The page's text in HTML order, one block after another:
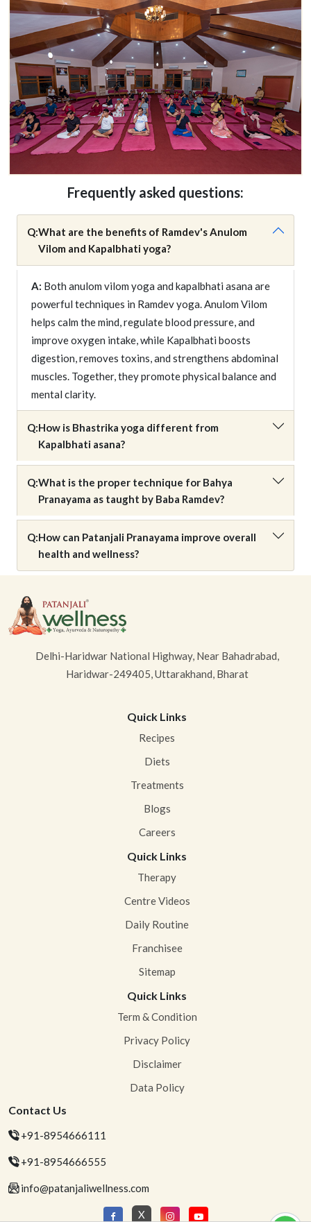
Frequently asked questions:
Q:What are the benefits of Ramdev's Anulom
Vilom and Kapalbhati yoga?
A: Both anulom vilom yoga and kapalbhati asana are
powerful techniques in Ramdev yoga. Anulom Vilom
helps calm the mind, regulate blood pressure, and
improve oxygen intake, while Kapalbhati boosts
digestion, removes toxins, and strengthens abdominal
muscles. Together, they promote physical balance and
mental clarity.
Q:How is Bhastrika yoga different from
Kapalbhati asana?
Q:What is the proper technique for Bahya
Pranayama as taught by Baba Ramdev?
Q:How can Patanjali Pranayama improve overall
health and wellness?
Delhi-Haridwar National Highway, Near Bahadrabad,
Haridwar-249405, Uttarakhand, Bharat
Quick Links
Recipes
Diets
Treatments
Blogs
Careers
Quick Links
Therapy
Centre Videos
Daily Routine
Franchisee
Sitemap
Quick Links
Term & Condition
Privacy Policy
Disclaimer
Data Policy
Contact Us
+91-8954666111
+91-8954666555
info@patanjaliwellness.com
X